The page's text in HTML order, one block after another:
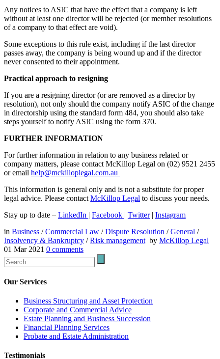
Any notices to ASIC that have the effect that a company is left
without at least one director will be rejected (or member resolutions
of a company to that effect are void).
Some exceptions to this rule exist, including if the last director
passes away, the company is being wound up and if the director
never consented to their appointment.
Practical approach to resigning
If you are a resigning director (or are removed as a director by
resolution), not only should the company notify ASIC of the change
in directorship using the standard form 484, you should also take
steps yourself to notify ASIC using the form 370.
FURTHER INFORMATION
For further information in relation to any business related or
company matters, please contact McKillop Legal on (02) 9521 2455
or email help@mckilloplegal.com.au
This information is general only and is not a substitute for proper
legal advice. Please contact McKillop Legal to discuss your needs.
Stay up to date – LinkedIn | Facebook | Twitter| Instagram
in Business /Commercial Law /Dispute Resolution /General /
Insolvency & Bankruptcy /Risk management by McKillop Legal
01 Mar 2021 0 comments
Our Services
Business Structuring and Asset Protection
Corporate and Commercial Advice
Estate Planning and Business Succession
Financial Planning Services
Probate and Estate Administration
Testimonials